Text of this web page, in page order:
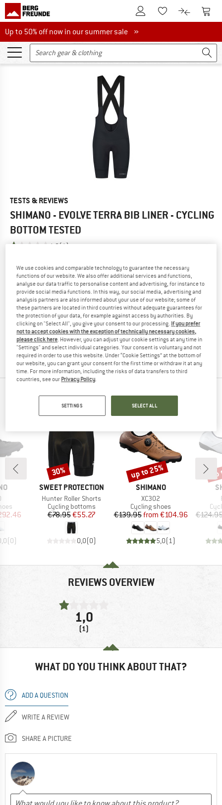
To Customer Account
To Wishlist.To product
To
Up to 50% off now in our summer sale
Up to 50% off now in our summer sale »
TESTS & REVIEWS
SHIMANO - EVOLVE TERRA BIB LINER - CYCLING
BOTTOMTESTED
1,0(1)
YOU ARE FAMILIAR WITH THIS PRODUCT?
Do you own this product? Have you tested it out?
Other customers will be happy to read your review – share
what you know.
WRITE A REVIEW
BUY PRODUCT
PEOPLE WHO VIEWED THIS ITEM ALSO VIEWED
Price
(0)
BRAND
SWEET PROTECTION
Item(s)
Hunter Roller Shorts
Product group
Cycling bottoms
Price
€78.95Reduced Price
€55.27
0,0(0)
Discount
30%
BRAND
SHIMANO
Item(s)
XC302
Product group
Cycling shoes
Price
€139.95 Reduced Price
from €104.96
5,0( 1)
Discount
up to 25%
REVIEWS OVERVIEW
1,0
(1)
WHAT DO YOU THINK ABOUT THAT?
ADD A QUESTION
WRITE A REVIEW
SHARE A PICTURE
We use cookies and comparable technology to guarantee the necessary
functions of our website. We also offer additional services and functions,
analyse our data traffic to personalise content and advertising, for instance to
provide social media functions. In this way, our social media, advertising and
analysis partners are also informed about your use of our website; some of
these partners are located in third countries without adequate guarantees for
the protection of your data, for example against access by authorities. By
clicking on "Select All", you give your consent to our processing. If you prefer
not to accept cookies with the exception of technically necessary cookies,
please click here . However, you can adjust your cookie settings at any time in
"Settings" and select individual categories. Your consent is voluntary and not
required in order to use this website. Under “Cookie Settings” at the bottom of
our website, you can grant your consent for the first time or withdraw it at any
time. For more information, including the risks of data transfers to third
countries, see our Privacy Policy
SETTINGS SELECT ALL